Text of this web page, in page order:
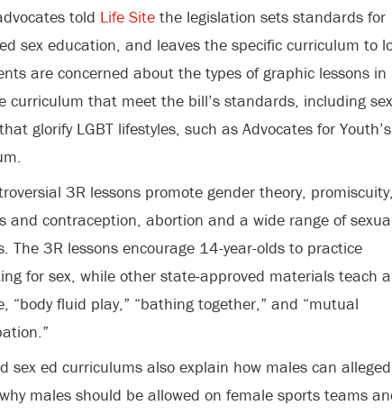
told Life Sitethe legislation sets standards for
sex education, and leaves the specific curriculum to
are concerned about the types of graphic lessons in
curriculum that meet the bill’s standards, including
glorify LGBT lifestyles, such as Advocates for
3R lessons promote gender theory, promiscuity,
and contraception, abortion and a wide range of
The 3R lessons encourage 14-year-olds to practice
for sex, while other state-approved materials teach
“body fluid play,” “bathing together,” and “mutual
sex ed curriculums also explain how males can
males should be allowed on female sports teams